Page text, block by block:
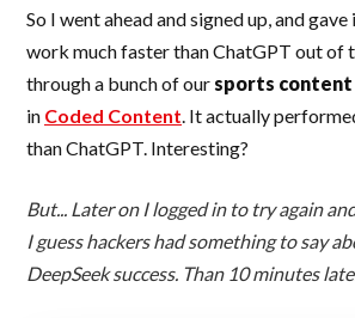
So I went ahead and signed up, and
work much faster than ChatGPT out of
through a bunch of oursports content
in Coded Content. It actually
than ChatGPT. Interesting?
But... Later on I logged in to try again
I guess hackers had something to say
DeepSeek success. Than 10 minutes